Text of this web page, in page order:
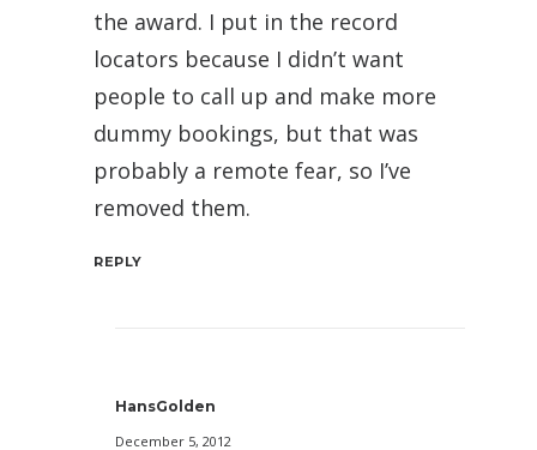
the award. I put in the record
locators because I didn’t want
people to call up and make more
dummy bookings, but that was
probably a remote fear, so I’ve
removed them.
REPLY
HansGolden
December 5, 2012